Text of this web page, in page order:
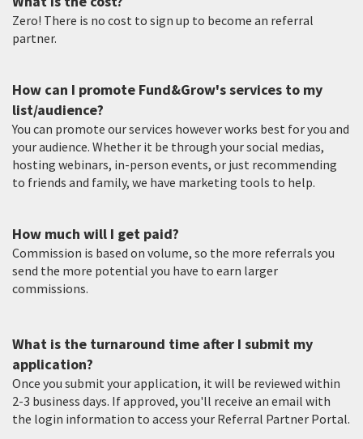
Zero! There is no cost to sign up to become an referral
partner.
How can I promote Fund&Grow's services to my
list/audience?
You can promote our services however works best for you and
your audience. Whether it be through your social medias,
hosting webinars, in-person events, or just recommending
to friends and family, we have marketing tools to help.
How much will I get paid?
Commission is based on volume, so the more referrals you
send the more potential you have to earn larger
commissions.
What is the turnaround time after I submit my
application?
Once you submit your application, it will be reviewed within
2-3 business days. If approved, you'll receive an email with
the login information to access your Referral Partner Portal.